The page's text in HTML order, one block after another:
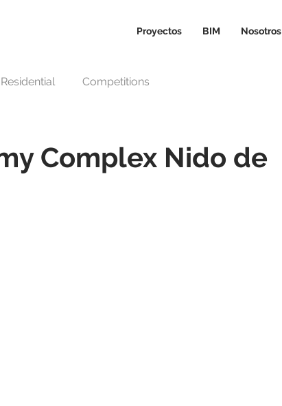
Proyectos BIM Nosotros
Residential Competitions
Complex Nido de